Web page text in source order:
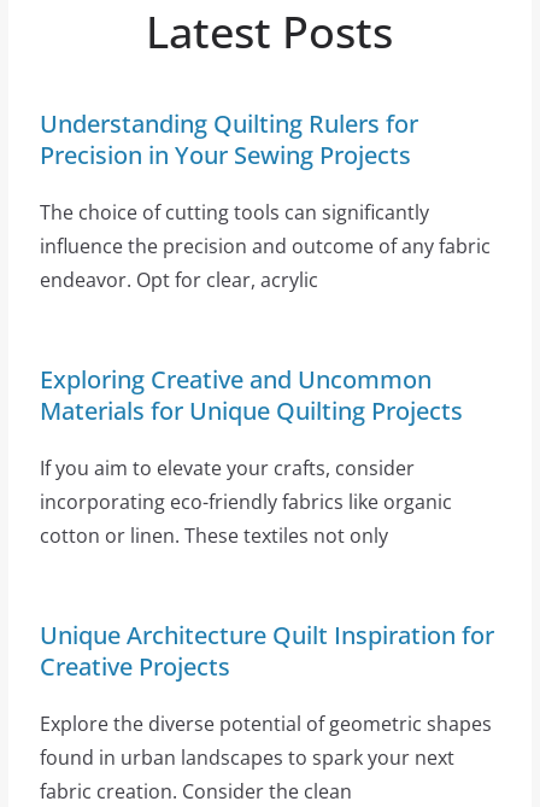
Latest Posts
Understanding Quilting Rulers for
Precision in Your Sewing Projects
The choice of cutting tools can significantly
influence the precision and outcome of any fabric
endeavor. Opt for clear, acrylic
Exploring Creative and Uncommon
Materials for Unique Quilting Projects
If you aim to elevate your crafts, consider
incorporating eco-friendly fabrics like organic
cotton or linen. These textiles not only
Unique Architecture Quilt Inspiration for
Creative Projects
Explore the diverse potential of geometric shapes
found in urban landscapes to spark your next
fabric creation. Consider the clean